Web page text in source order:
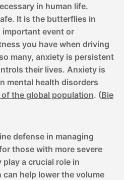
in human life.
It is the butterflies in
event or
you have when driving
many, anxiety is persistent
their lives. Anxiety is
mental health disorders
the global population. (Bie
defense in managing
those with more severe
a crucial role in
help lower the volume